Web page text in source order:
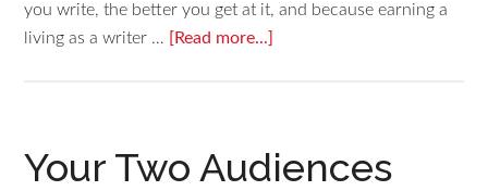
you write, the better you get at it, and because earning a
living as a writer … [Read more...]
Your Two Audiences